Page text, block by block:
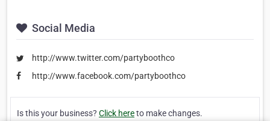
Social Media
http://www.twitter.com/partyboothco
http://www.facebook.com/partyboothco
Is this your business? Click hereto make changes.